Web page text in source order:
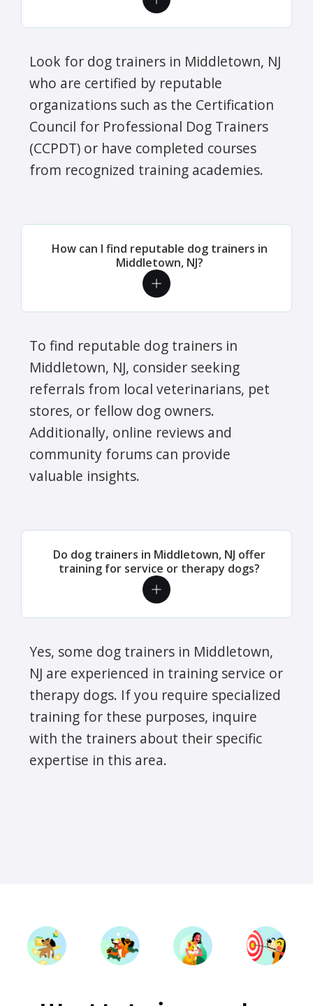
Look for dog trainers in Middletown, NJ
who are certified by reputable
organizations such as the Certification
Council for Professional Dog Trainers
(CCPDT) or have completed courses
from recognized training academies.
How can I find reputable dog trainers in
Middletown, NJ?
To find reputable dog trainers in
Middletown, NJ, consider seeking
referrals from local veterinarians, pet
stores, or fellow dog owners.
Additionally, online reviews and
community forums can provide
valuable insights.
Do dog trainers in Middletown, NJ offer
training for service or therapy dogs?
Yes, some dog trainers in Middletown,
NJ are experienced in training service or
therapy dogs. If you require specialized
training for these purposes, inquire
with the trainers about their specific
expertise in this area.